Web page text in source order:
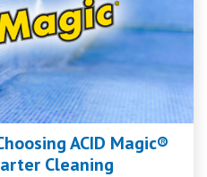
ACID Magic®
Cleaning